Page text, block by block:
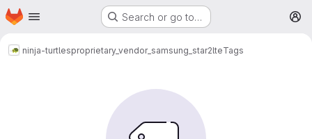
Skip to main content
Homepage Search or go to…
ninja-turtlesproprietary_vendor_samsung_star2lteTags